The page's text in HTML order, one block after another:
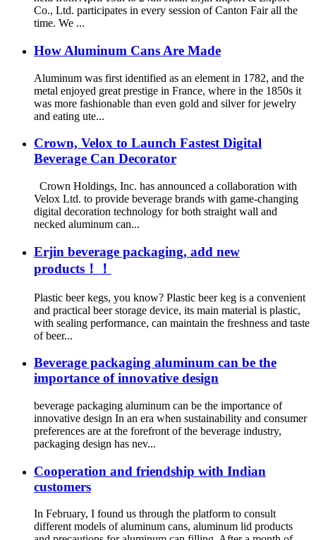
Co., Ltd. participates in every session of Canton Fair all the
time. We ...
How Aluminum Cans Are Made
Aluminum was first identified as an element in 1782, and the
metal enjoyed great prestige in France, where in the 1850s it
was more fashionable than even gold and silver for jewelry
and eating ute...
Crown, Velox to Launch Fastest Digital
Beverage Can Decorator
Crown Holdings, Inc. has announced a collaboration with
Velox Ltd. to provide beverage brands with game-changing
digital decoration technology for both straight wall and
necked aluminum can...
Erjin beverage packaging, add new
products！！
Plastic beer kegs, you know? Plastic beer keg is a convenient
and practical beer storage device, its main material is plastic,
with sealing performance, can maintain the freshness and taste
of beer...
Beverage packaging aluminum can be the
importance of innovative design
beverage packaging aluminum can be the importance of
innovative design In an era when sustainability and consumer
preferences are at the forefront of the beverage industry,
packaging design has nev...
Cooperation and friendship with Indian
customers
In February, I found us through the platform to consult
different models of aluminum cans, aluminum lid products